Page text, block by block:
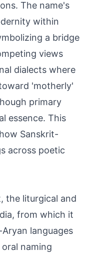
The name's
within
a bridge
views
dialects where
'motherly'
primary
essence. This
Sanskrit-
across poetic
the liturgical and
from which it
languages
naming